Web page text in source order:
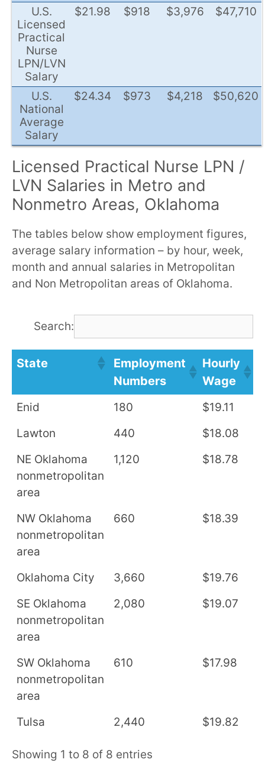
U.S.
Licensed
Practical
Nurse
LPN/LVN
Salary
$21.98 $918 $3,976 $47,710
U.S.
National
Average
Salary
$24.34 $973 $4,218 $50,620
Licensed Practical Nurse LPN /
LVN Salaries in Metro and
Nonmetro Areas, Oklahoma
The tables below show employment figures,
average salary information – by hour, week,
month and annual salaries in Metropolitan
and Non Metropolitan areas of Oklahoma.
Search:
State
Employment
Numbers
Hourly
Wage
Enid 180 $19.11
Lawton
440 $18.08
NE Oklahoma
nonmetropolitan
area
1,120 $18.78
NW Oklahoma
nonmetropolitan
area
660 $18.39
Oklahoma City 3,660 $19.76
SE Oklahoma
nonmetropolitan
area
2,080 $19.07
SW Oklahoma
nonmetropolitan
area
610 $17.98
Tulsa 2,440 $19.82
Showing 1 to 8 of 8 entries